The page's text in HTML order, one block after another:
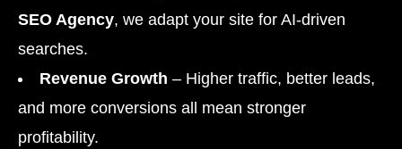
SEO Agency, we adapt your site for AI-driven
searches.
Revenue Growth – Higher traffic, better leads,
and more conversions all mean stronger
profitability.